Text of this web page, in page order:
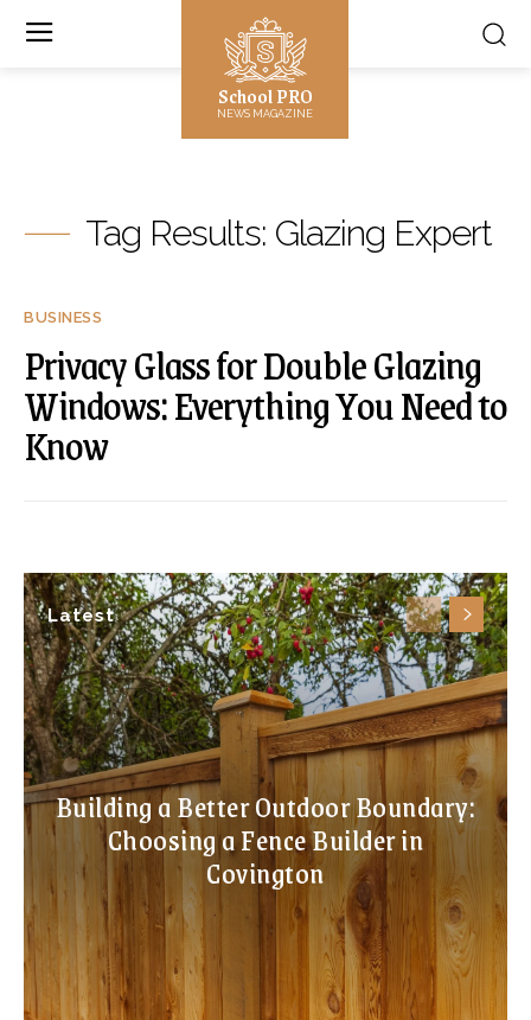
School PRO
NEWS MAGAZINE
Latest
Building a Better Outdoor Boundary:
Choosing a Fence Builder in
Covington
Tag Results: Glazing Expert
BUSINESS
Privacy Glass for Double Glazing
Windows: Everything You Need to
Know